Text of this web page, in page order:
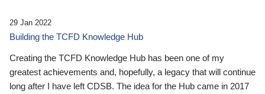
29 Jan 2022
Building the TCFD Knowledge Hub
Creating the TCFD Knowledge Hub has been one of my
greatest achievements and, hopefully, a legacy that will continue
long after I have left CDSB. The idea for the Hub came in 2017